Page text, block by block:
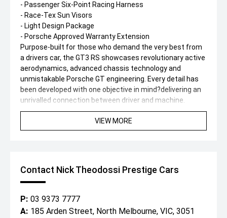
- Passenger Six-Point Racing Harness
- Race-Tex Sun Visors
- Light Design Package
- Porsche Approved Warranty Extension
Purpose-built for those who demand the very best from
a drivers car, the GT3 RS showcases revolutionary active
aerodynamics, advanced chassis technology and
unmistakable Porsche GT engineering. Every detail has
been developed with one objective in mind?delivering an
unrivalled connection between driver and machine.
A truly exceptional opportunity to secure one of the
most desirable modern Porsche GT models, presented in
an iconic colour combination with an outstanding factory
Since 1971, our family has built an enviable reputation
both within, and outside of the automotive industry for
buying and selling the highest standard of prestige cars
Australia wide.
VIEW MORE
Contact Nick Theodossi Prestige Cars
P: 03 9373 7777
A: 185 Arden Street, North Melbourne, VIC, 3051